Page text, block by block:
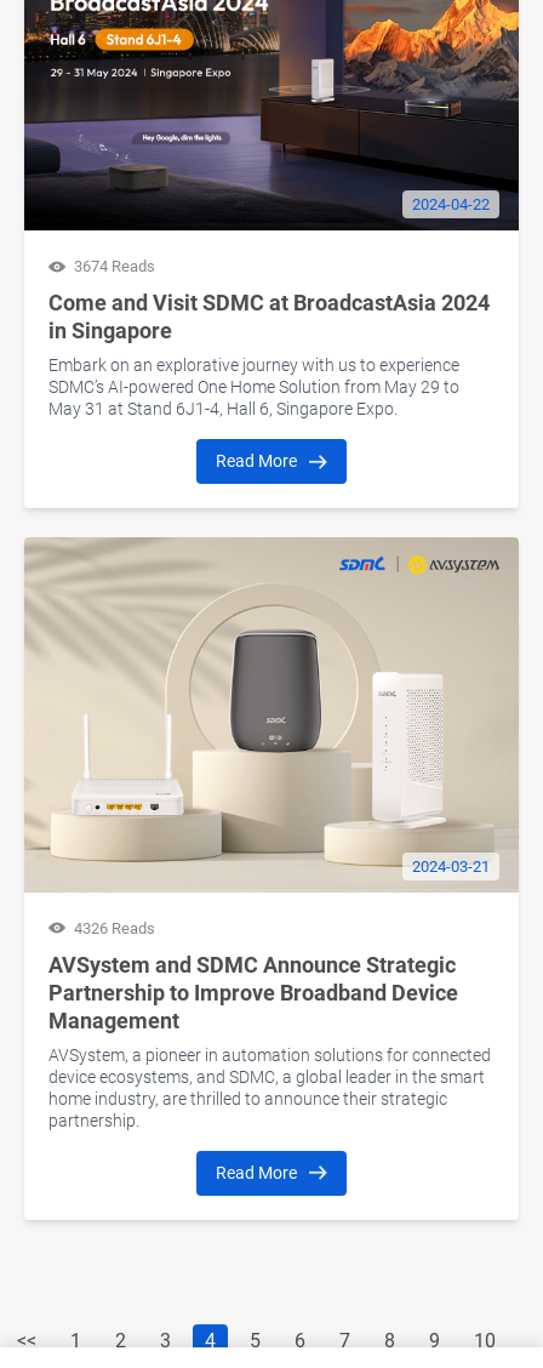
2024-04-22
3674 Reads
Come and Visit SDMC at BroadcastAsia 2024
in Singapore
Embark on an explorative journey with us to experience
SDMC’s AI-powered One Home Solution from May 29 to
May 31 at Stand 6J1-4, Hall 6, Singapore Expo.
Read More
2024-03-21
4326 Reads
AVSystem and SDMC Announce Strategic
Partnership to Improve Broadband Device
Management
AVSystem, a pioneer in automation solutions for connected
device ecosystems, and SDMC, a global leader in the smart
home industry, are thrilled to announce their strategic
partnership.
Read More
<< 1 2 3 4 5 6 7 8 9
10